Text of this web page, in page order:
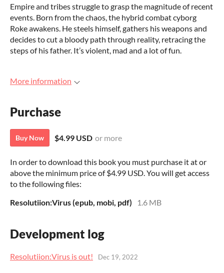
Empire and tribes struggle to grasp the magnitude of recent
events. Born from the chaos, the hybrid combat cyborg
Roke awakens. He steels himself, gathers his weapons and
decides to cut a bloody path through reality, retracing the
steps of his father. It’s violent, mad and a lot of fun.
More information
Purchase
Buy Now $4.99 USD or more
In order to download this book you must purchase it at or
above the minimum price of $4.99 USD. You will get access
to the following files:
Resolutiion:Virus (epub, mobi, pdf)
1.6 MB
Development log
Resolutiion:Virus is out! Dec 19, 2022